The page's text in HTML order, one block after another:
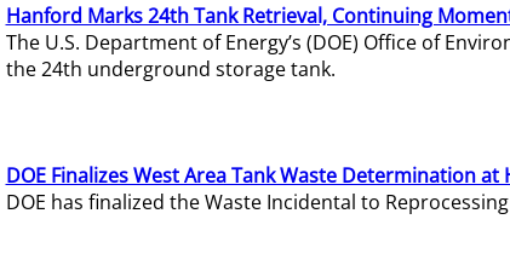
Hanford Marks 24th Tank Retrieval, Continuing
The U.S. Department of Energy’s (DOE) Office of
the 24th underground storage tank.
DOE Finalizes West Area Tank Waste Determination at
DOE has finalized the Waste Incidental to